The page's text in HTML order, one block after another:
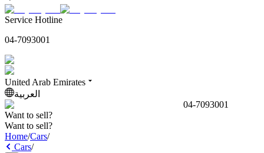
Service Hotline
04-7093001
United Arab Emirates
العربية
04-7093001
Want to sell?
Want to sell?
Home/Cars/
Cars/